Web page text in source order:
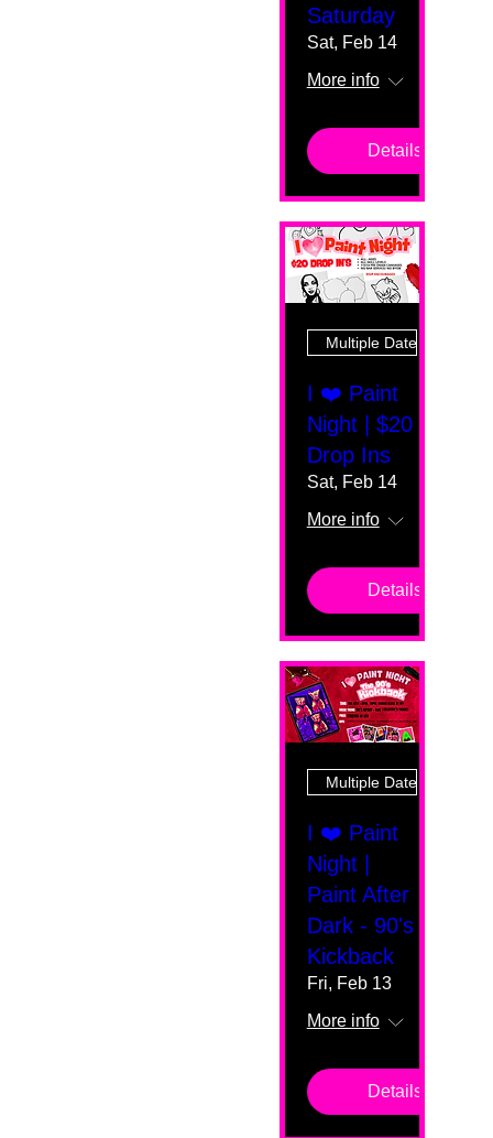
Saturday
Sat, Feb 14
More info
Details
Multiple Dates
I ❤️ Paint
Night | $20
Drop Ins
Sat, Feb 14
More info
Details
Multiple Dates
I ❤️ Paint
Night |
Paint After
Dark - 90's
Kickback
Fri, Feb 13
More info
Details